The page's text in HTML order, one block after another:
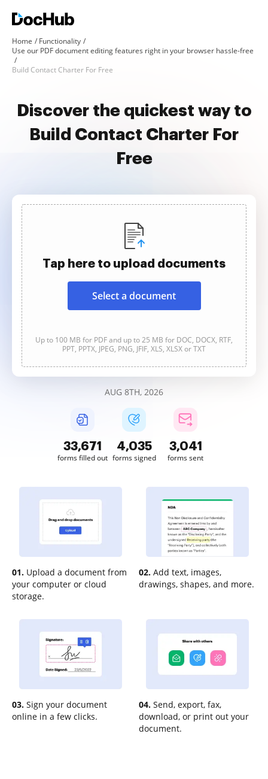
Home
Functionality
Use our PDF document editing features right in your browser hassle-free
Build Contact Charter For Free
Discover the quickest way to
Build Contact Charter For
Free
Tap here to upload documents
Select a document
Up to 100 MB for PDF and up to 25 MB for DOC, DOCX, RTF,
PPT, PPTX, JPEG, PNG, JFIF, XLS, XLSX or TXT
AUG 8TH, 2026
33,671
forms filled out
4,035
forms signed
3,041
forms sent
01. Upload a document from
your computer or cloud
storage.
02. Add text, images,
drawings, shapes, and more.
03. Sign your document
online in a few clicks.
04. Send, export, fax,
download, or print out your
document.